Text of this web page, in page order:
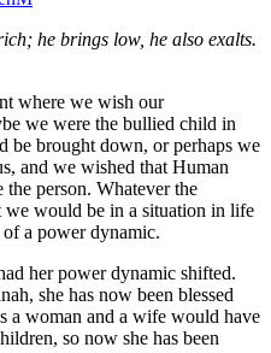
he brings low, he also exalts.
where we wish our
we were the bullied child in
be brought down, or perhaps we
and we wished that Human
person. Whatever the
we would be in a situation in life
a power dynamic.
her power dynamic shifted.
she has now been blessed
a woman and a wife would have
so now she has been